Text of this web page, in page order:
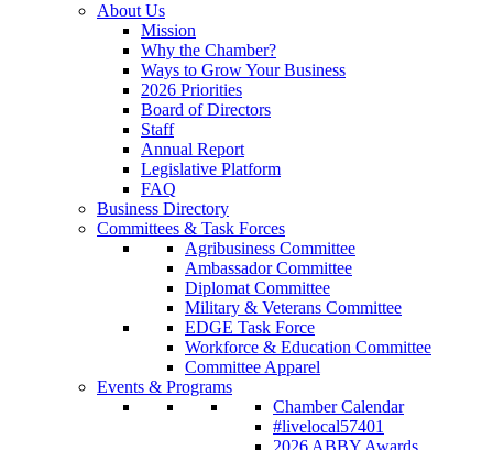
About Us
Mission
Why the Chamber?
Ways to Grow Your Business
2026 Priorities
Board of Directors
Staff
Annual Report
Legislative Platform
FAQ
Business Directory
Committees & Task Forces
Agribusiness Committee
Ambassador Committee
Diplomat Committee
Military & Veterans Committee
EDGE Task Force
Workforce & Education Committee
Committee Apparel
Events & Programs
Chamber Calendar
#livelocal57401
2026 ABBY Awards